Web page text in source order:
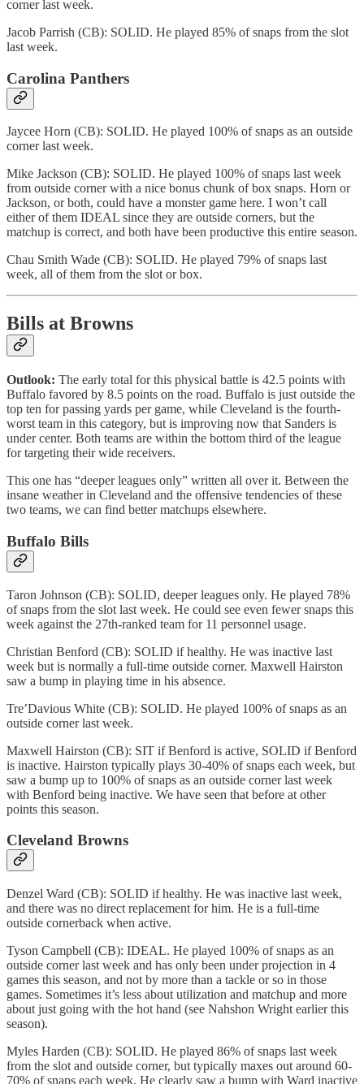
corner last week.
Jacob Parrish (CB): SOLID. He played 85% of snaps from the slot
last week.
Carolina Panthers
Jaycee Horn (CB): SOLID. He played 100% of snaps as an outside
corner last week.
Mike Jackson (CB): SOLID. He played 100% of snaps last week
from outside corner with a nice bonus chunk of box snaps. Horn or
Jackson, or both, could have a monster game here. I won’t call
either of them IDEAL since they are outside corners, but the
matchup is correct, and both have been productive this entire season.
Chau Smith Wade (CB): SOLID. He played 79% of snaps last
week, all of them from the slot or box.
Bills at Browns
Outlook: The early total for this physical battle is 42.5 points with
Buffalo favored by 8.5 points on the road. Buffalo is just outside the
top ten for passing yards per game, while Cleveland is the fourth-
worst team in this category, but is improving now that Sanders is
under center. Both teams are within the bottom third of the league
for targeting their wide receivers.
This one has “deeper leagues only” written all over it. Between the
insane weather in Cleveland and the offensive tendencies of these
two teams, we can find better matchups elsewhere.
Buffalo Bills
Taron Johnson (CB): SOLID, deeper leagues only. He played 78%
of snaps from the slot last week. He could see even fewer snaps this
week against the 27th-ranked team for 11 personnel usage.
Christian Benford (CB): SOLID if healthy. He was inactive last
week but is normally a full-time outside corner. Maxwell Hairston
saw a bump in playing time in his absence.
Tre’Davious White (CB): SOLID. He played 100% of snaps as an
outside corner last week.
Maxwell Hairston (CB): SIT if Benford is active, SOLID if Benford
is inactive. Hairston typically plays 30-40% of snaps each week, but
saw a bump up to 100% of snaps as an outside corner last week
with Benford being inactive. We have seen that before at other
points this season.
Cleveland Browns
Denzel Ward (CB): SOLID if healthy. He was inactive last week,
and there was no direct replacement for him. He is a full-time
outside cornerback when active.
Tyson Campbell (CB): IDEAL. He played 100% of snaps as an
outside corner last week and has only been under projection in 4
games this season, and not by more than a tackle or so in those
games. Sometimes it’s less about utilization and matchup and more
about just going with the hot hand (see Nahshon Wright earlier this
season).
Myles Harden (CB): SOLID. He played 86% of snaps last week
from the slot and outside corner, but typically maxes out around 60-
70% of snaps each week. He clearly saw a bump with Ward inactive